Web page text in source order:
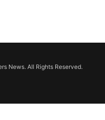
News. All Rights Reserved.